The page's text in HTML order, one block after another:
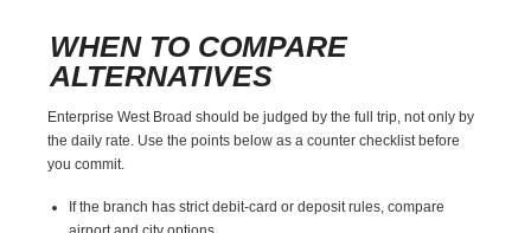
WHEN TO COMPARE
ALTERNATIVES
Enterprise West Broad should be judged by the full trip, not only by
the daily rate. Use the points below as a counter checklist before
you commit.
If the branch has strict debit-card or deposit rules, compare